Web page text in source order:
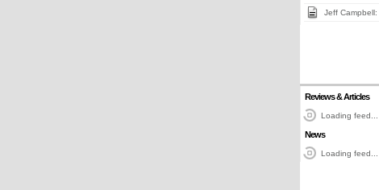
Jeff Campbell:
Reviews & Articles
Loading feed...
News
Loading feed...